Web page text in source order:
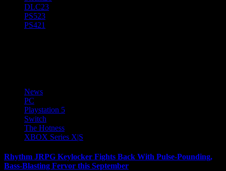
DLC23
PS523
PS421
News
PC
Playstation 5
Switch
The Hotness
XBOX Series X|S
Rhythm JRPG Keylocker Fights Back With Pulse-Pounding,
Bass-Blasting Fervor this September